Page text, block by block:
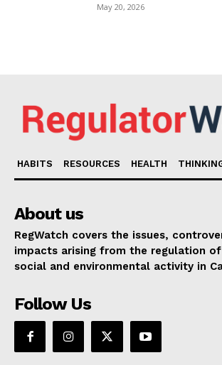
May 20, 2026
HABITS RESOURCES HEALTH
About us
RegWatch covers the issues,
impacts arising from the regulation
social and environmental activity in
Follow Us